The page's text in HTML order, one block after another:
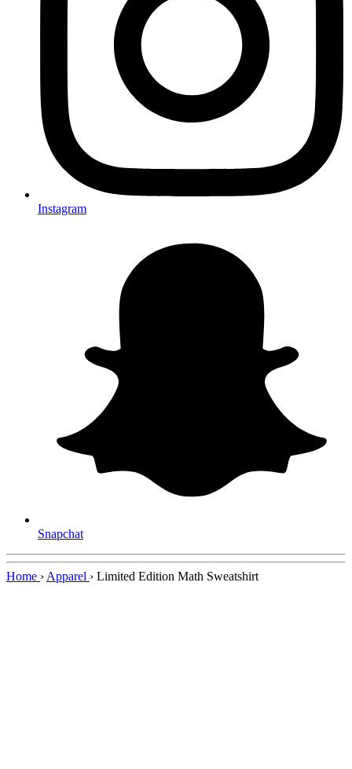
Instagram
Snapchat
Home › Apparel › Limited Edition Math Sweatshirt